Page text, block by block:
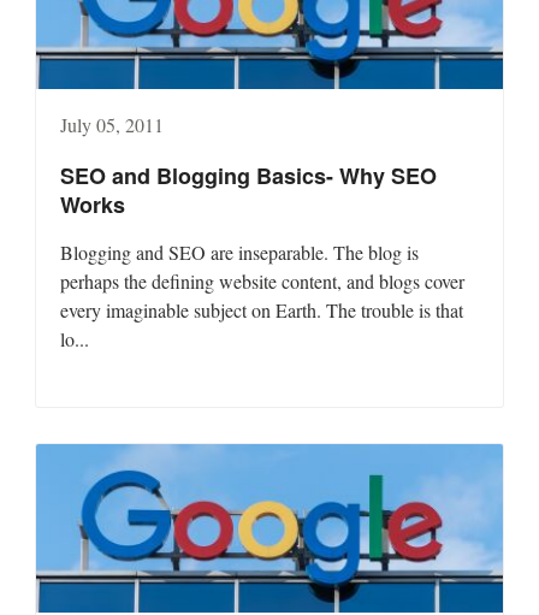
July 05, 2011
SEO and Blogging Basics- Why SEO
Works
Blogging and SEO are inseparable. The blog is
perhaps the defining website content, and blogs cover
every imaginable subject on Earth. The trouble is that
lo...